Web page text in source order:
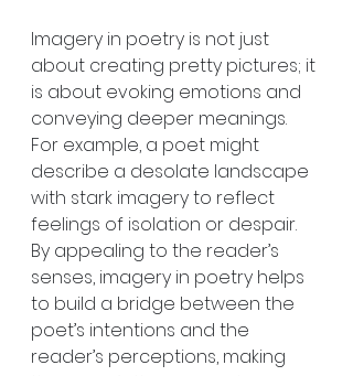
Imagery in poetry is not just
about creating pretty pictures; it
is about evoking emotions and
conveying deeper meanings.
For example, a poet might
describe a desolate landscape
with stark imagery to reflect
feelings of isolation or despair.
By appealing to the reader’s
senses, imagery in poetry helps
to build a bridge between the
poet’s intentions and the
reader’s perceptions, making